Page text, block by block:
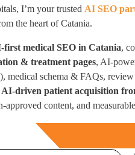
I’m your trusted AI SEO
the heart of Catania.
first medical SEO in Catania,
& treatment pages, AI-
medical schema & FAQs,
AI-driven patient acquisition
content, and